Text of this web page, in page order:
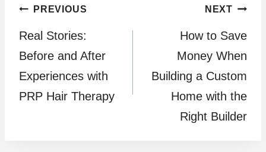
Post
navigation
PREVIOUS
Real Stories:
Before and After
Experiences with
PRP Hair Therapy
NEXT
How to Save
Money When
Building a Custom
Home with the
Right Builder